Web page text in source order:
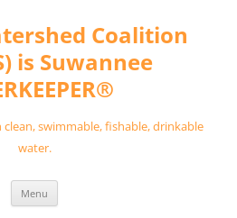
Coalition
is Suwannee
swimmable, fishable, drinkable
water.
Menu